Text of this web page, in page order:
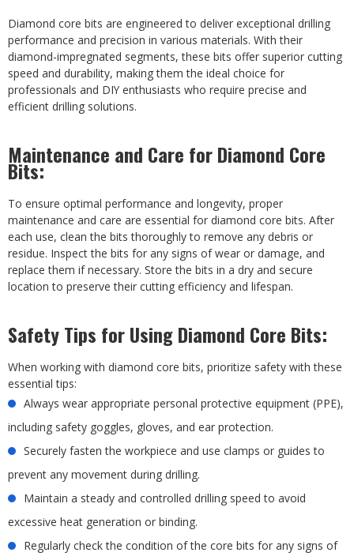
Diamond core bits are engineered to deliver exceptional drilling
performance and precision in various materials. With their
diamond-impregnated segments, these bits offer superior cutting
speed and durability, making them the ideal choice for
professionals and DIY enthusiasts who require precise and
efficient drilling solutions.
Maintenance and Care for Diamond Core
Bits:
To ensure optimal performance and longevity, proper
maintenance and care are essential for diamond core bits. After
each use, clean the bits thoroughly to remove any debris or
residue. Inspect the bits for any signs of wear or damage, and
replace them if necessary. Store the bits in a dry and secure
location to preserve their cutting efficiency and lifespan.
Safety Tips for Using Diamond Core Bits:
When working with diamond core bits, prioritize safety with these
essential tips:
Always wear appropriate personal protective equipment (PPE),
including safety goggles, gloves, and ear protection.
Securely fasten the workpiece and use clamps or guides to
prevent any movement during drilling.
Maintain a steady and controlled drilling speed to avoid
excessive heat generation or binding.
Regularly check the condition of the core bits for any signs of